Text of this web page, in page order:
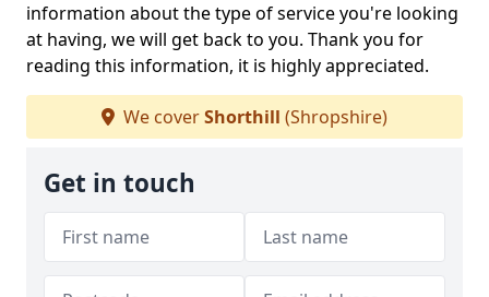
information about the type of service you're looking
at having, we will get back to you. Thank you for
reading this information, it is highly appreciated.
We coverShorthill (Shropshire)
Get in touch